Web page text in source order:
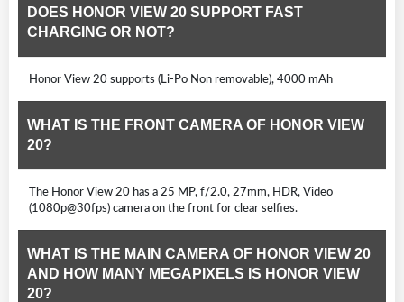
DOES HONOR VIEW 20 SUPPORT FAST
CHARGING OR NOT?
Honor View 20 supports (Li-Po Non removable), 4000 mAh
WHAT IS THE FRONT CAMERA OF HONOR VIEW
20?
The Honor View 20 has a 25 MP, f/2.0, 27mm, HDR, Video
(1080p@30fps) camera on the front for clear selfies.
WHAT IS THE MAIN CAMERA OF HONOR VIEW 20
AND HOW MANY MEGAPIXELS IS HONOR VIEW
20?